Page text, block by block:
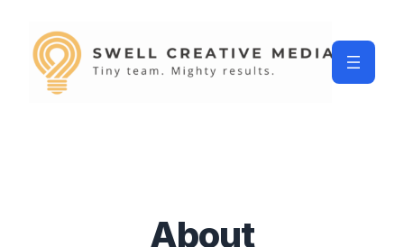
About